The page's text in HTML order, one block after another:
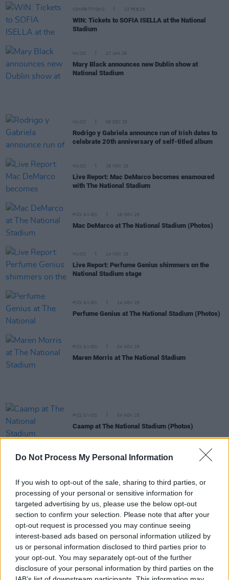
Do Not Process My Personal Information
If you wish to opt-out of the sale, sharing to third parties, or
processing of your personal or sensitive information for
targeted advertising by us, please use the below opt-out
section to confirm your selection. Please note that after your
opt-out request is processed you may continue seeing
interest-based ads based on personal information utilized by
us or personal information disclosed to third parties prior to
your opt-out. You may separately opt-out of the further
disclosure of your personal information by third parties on the
COMPETITIONS 13 FEB 26
WIN: Tickets to SOFIA ISELLA at the National
Stadium
MUSIC 27 JAN 26
Mary Black announces new Dublin show at
National Stadium
MUSIC 09 DEC 25
Rodrigo y Gabriela announce run of Irish dates to
celebrate 20th anniversary of self-titled album
MUSIC 18 NOV 25
Live Report: Mac DeMarco becomes enamoured
with The National Stadium
PICS & VIDS 18 NOV 25
Mac DeMarco at The National Stadium (Photos)
MUSIC 14 NOV 25
Live Report: Perfume Genius shimmers on the
National Stadium stage
PICS & VIDS 14 NOV 25
Perfume Genius at The National Stadium (Photos)
PICS & VIDS 04 NOV 25
Maren Morris at The National Stadium
PICS & VIDS 04 NOV 25
Caamp at The National Stadium (Photos)
MUSIC 02 OCT 25
Lauren Spencer Smith at The National Stadium
(Photos)
MUSIC 10 SEP 25
Shame: "When has music not been political?"